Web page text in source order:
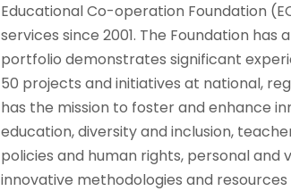
Educational Co-operation Foundation
services since 2001. The Foundation
portfolio demonstrates significant
50 projects and initiatives at national,
has the mission to foster and enhance
education, diversity and inclusion,
policies and human rights, personal
innovative methodologies and